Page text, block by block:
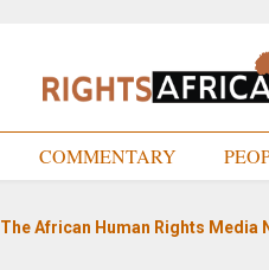
COMMENTARY
The African Human Rights Media